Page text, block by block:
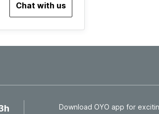
Chat with us
Download OYO app for